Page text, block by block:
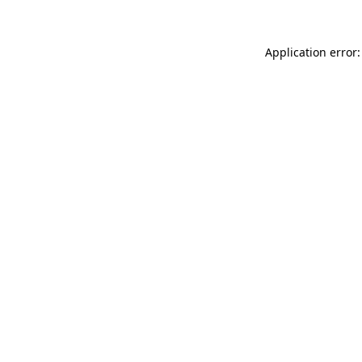
Application